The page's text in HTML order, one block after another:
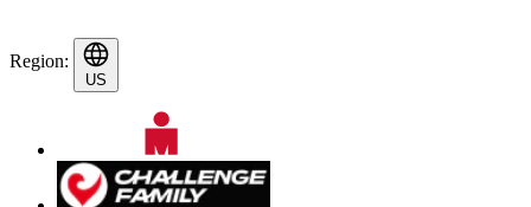
Region:
US